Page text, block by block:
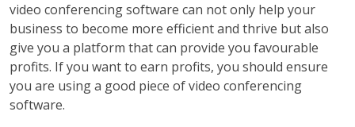
video conferencing software can not only help your
business to become more efficient and thrive but also
give you a platform that can provide you favourable
profits. If you want to earn profits, you should ensure
you are using a good piece of video conferencing
software.